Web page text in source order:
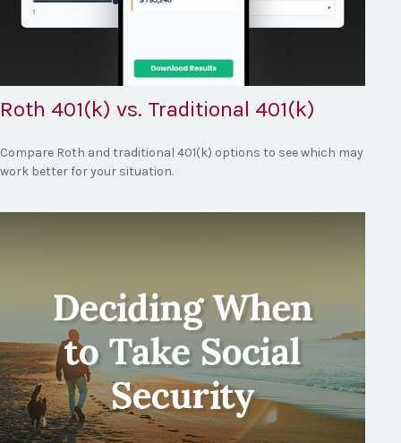
Roth 401(k) vs. Traditional 401(k)
Compare Roth and traditional 401(k) options to see which may
work better for your situation.